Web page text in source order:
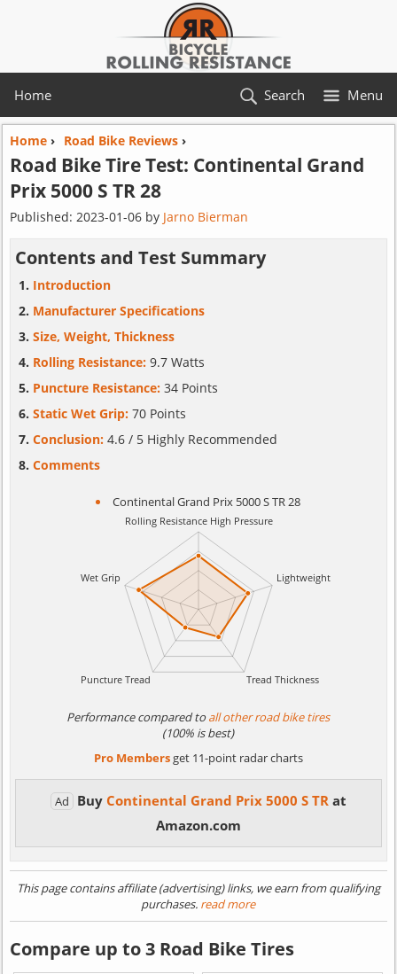
Home Menu
Search
Home› Road Bike Reviews›
Road Bike Tire Test: Continental Grand
Prix 5000 S TR 28
Published: 2023-01-06by Jarno Bierman
Contents and Test Summary
Introduction
Manufacturer Specifications
Size, Weight, Thickness
Rolling Resistance: 9.7 Watts
Puncture Resistance: 34 Points
Static Wet Grip: 70 Points
Conclusion: 4.6 / 5 Highly Recommended
Comments
Continental Grand Prix 5000 S TR 28
Performance compared toall other road bike tires
(100% is best)
Pro Membersget 11-point radar charts
Ad Buy Continental Grand Prix 5000 S TR at
Amazon.com
This page contains affiliate (advertising) links, we earn from qualifying
purchases. read more
Compare up to 3 Road Bike Tires